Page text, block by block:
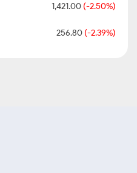
1,421.00 (-2.50%)
256.80 (-2.39%)